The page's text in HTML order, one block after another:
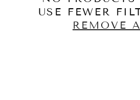
USE FEWER
REMOVE